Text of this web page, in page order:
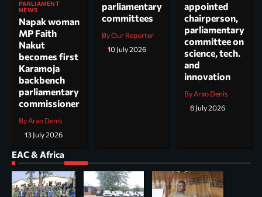
PARLIAMENT
NEWS
Napak woman
MP Faith
Nakut
becomes first
Karamoja
backbench
parliamentary
commissioner
By Arao Denis
13 July 2026
parliamentary
committees
By Our Reporter
10 July 2026
appointed
chairperson,
parliamentary
committee on
science, tech.
and
innovation
By Arao Denis
8 July 2026
EAC & Africa